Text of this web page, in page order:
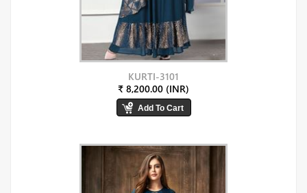
KURTI-3101
₹ 8,200.00 (INR)